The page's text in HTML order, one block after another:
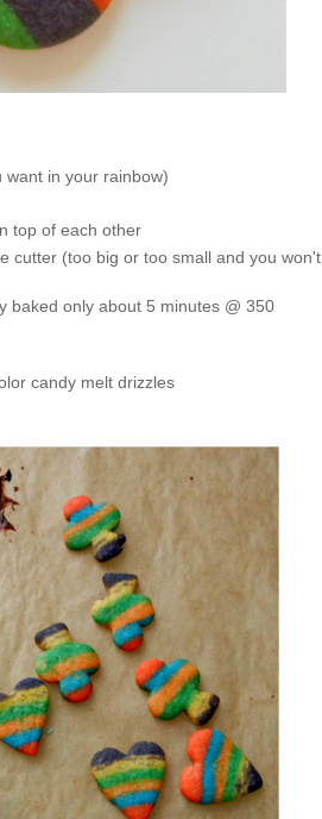
want in your rainbow)
top of each other
cutter (too big or too small and you won't
baked only about 5 minutes @ 350
candy melt drizzles